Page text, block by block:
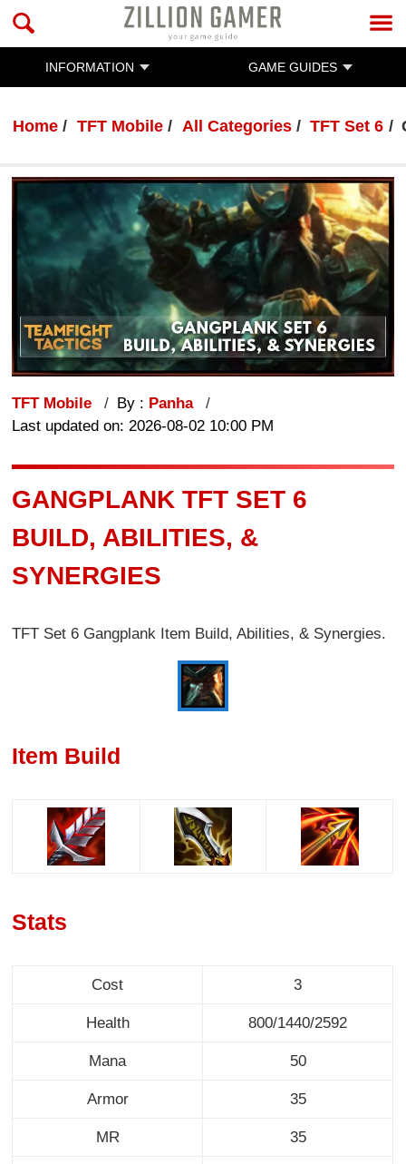
INFORMATION GAME GUIDES
Home TFT Mobile All Categories TFT Set 6
TFT Mobile By : Panha
Last updated on: 2026-08-02 10:00 PM
GANGPLANK TFT SET 6
BUILD, ABILITIES, &
SYNERGIES
TFT Set 6 Gangplank Item Build, Abilities, & Synergies.
Item Build
Stats
Cost 3
Health 800/1440/2592
Mana 50
Armor 35
MR 35